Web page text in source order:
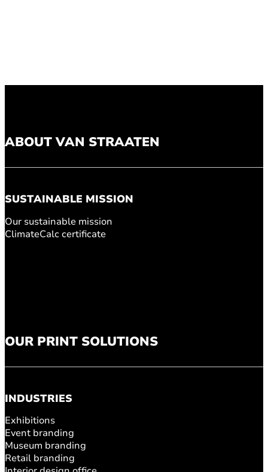
OUR PRINT SOLUTIONS
INDUSTRIES
Exhibitions
Event branding
Museum branding
Retail branding
ABOUT VAN STRAATEN
SUSTAINABLE MISSION
Our sustainable mission
ClimateCalc certificate